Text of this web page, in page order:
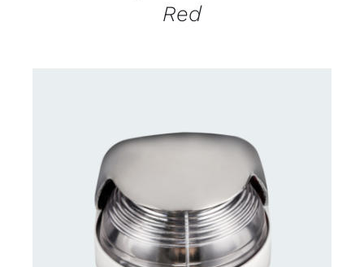
Red
CONTACT US FOR AVAILABILITY
DETAILS